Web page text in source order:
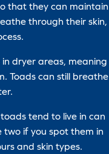
that they can maintain
through their skin,
dryer areas, meaning
Toads can still breathe
tend to live in can
if you spot them in
and skin types.